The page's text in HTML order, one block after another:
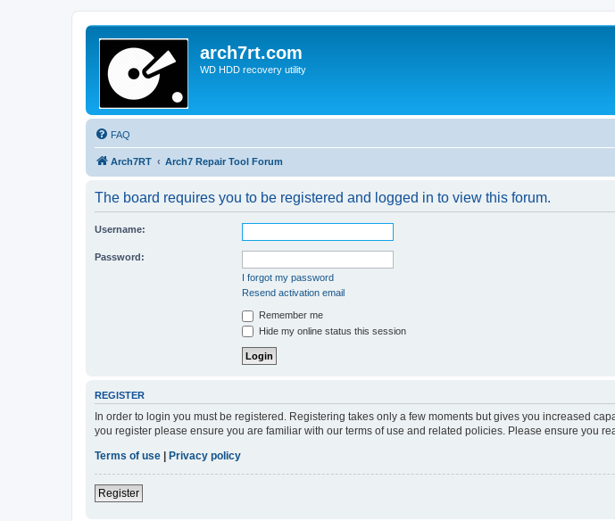
arch7rt.com
WD HDD recovery utility
FAQ
Arch7RT Arch7 Repair Tool Forum
The board requires you to be registered and logged in to view this forum.
Username:
Password:
I forgot my password
Resend activation email
Remember me
Hide my online status this session
REGISTER
In order to login you must be registered. Registering takes only a few moments but gives you increased
you register please ensure you are familiar with our terms of use and related policies. Please ensure you
Terms of use | Privacy policy
Register